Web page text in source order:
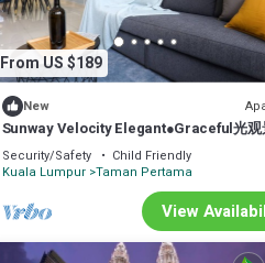
From US $189
New
Sunway Velocity Elegant●Graceful光观
Security/Safety
Child Friendly
Kuala Lumpur Taman Pertama
View